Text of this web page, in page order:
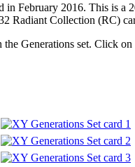
in February 2016. This is
Radiant Collection (RC)
Generations set. Click on